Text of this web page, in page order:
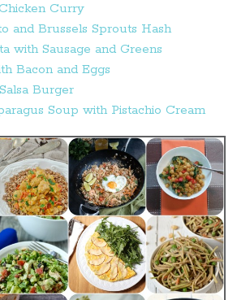
Curry
and Brussels Sprouts Hash
with Sausage and Greens
Bacon and Eggs
Burger
Soup with Pistachio Cream